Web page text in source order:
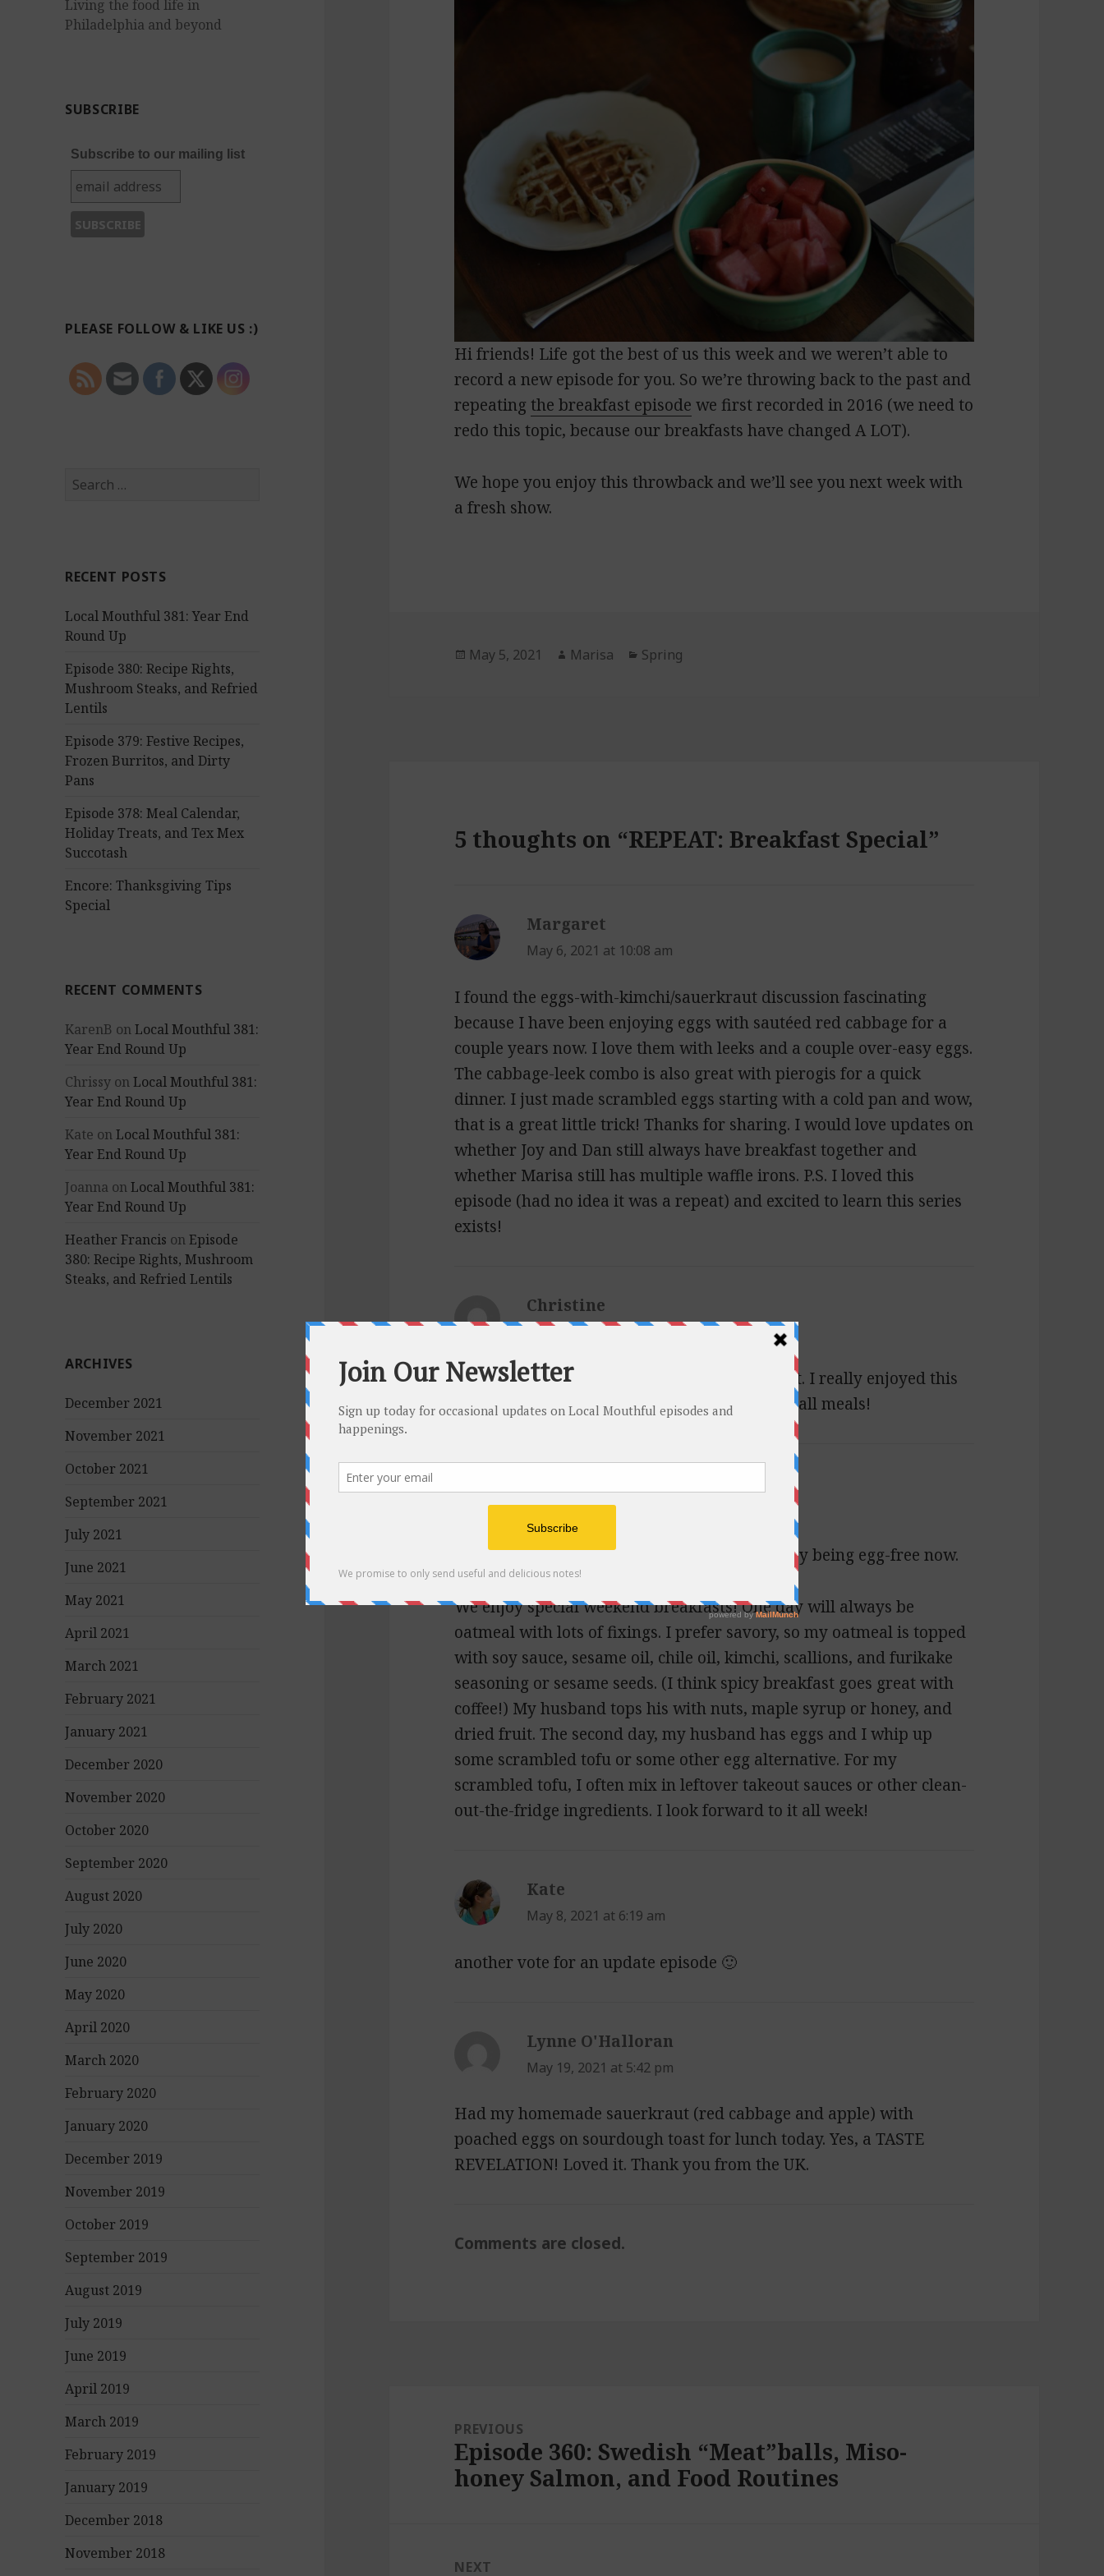
Living the food life in
Philadelphia and beyond
SUBSCRIBE
Subscribe to our mailing list
PLEASE FOLLOW & LIKE US :)
h
o
r
RECENT POSTS
Local Mouthful 381: Year End
Round Up
Episode 380: Recipe Rights,
Mushroom Steaks, and Refried
Lentils
Episode 379: Festive Recipes,
Frozen Burritos, and Dirty
Pans
Episode 378: Meal Calendar,
Holiday Treats, and Tex Mex
Succotash
Encore: Thanksgiving Tips
Special
RECENT COMMENTS
KarenB onLocal Mouthful 381:
Year End Round Up
Chrissy onLocal Mouthful 381:
Year End Round Up
Kate onLocal Mouthful 381:
Year End Round Up
Joanna onLocal Mouthful 381:
Year End Round Up
Heather Francis onEpisode
380: Recipe Rights, Mushroom
Steaks, and Refried Lentils
ARCHIVES
December 2021
November 2021
October 2021
September 2021
July 2021
June 2021
May 2021
April 2021
March 2021
February 2021
January 2021
December 2020
November 2020
October 2020
September 2020
August 2020
July 2020
June 2020
May 2020
April 2020
March 2020
February 2020
January 2020
December 2019
November 2019
October 2019
September 2019
August 2019
July 2019
June 2019
April 2019
March 2019
February 2019
January 2019
December 2018
November 2018
Hi friends! Life got the best of us this week and we weren’t able to
record a new episode for you. So we’re throwing back to the past and
repeatingthe breakfast episode we first recorded in 2016 (we need to
redo this topic, because our breakfasts have changed A LOT).
We hope you enjoy this throwback and we’ll see you next week with
a fresh show.
Posted
May 5, 2021 Author
Marisa Categories
Spring
5 thoughts on “REPEAT: Breakfast Special”
Margaret
May 6, 2021 at 10:08 am
I found the eggs-with-kimchi/sauerkraut discussion fascinating
because I have been enjoying eggs with sautéed red cabbage for a
couple years now. I love them with leeks and a couple over-easy eggs.
The cabbage-leek combo is also great with pierogis for a quick
dinner. I just made scrambled eggs starting with a cold pan and wow,
that is a great little trick! Thanks for sharing. I would love updates on
whether Joy and Dan still always have breakfast together and
whether Marisa still has multiple waffle irons. P.S. I loved this
episode (had no idea it was a repeat) and excited to learn this series
exists!
Christine
May 6, 2021 at 11:08 pm
I hope both of you are okay. I second Margaret. I really enjoyed this
episode and would love to hear an update for all meals!
May 7, 2021 at 9:39 pm
I look forward to an update, especially with Joy being egg-free now.
We enjoy special weekend breakfasts! One day will always be
oatmeal with lots of fixings. I prefer savory, so my oatmeal is topped
with soy sauce, sesame oil, chile oil, kimchi, scallions, and furikake
seasoning or sesame seeds. (I think spicy breakfast goes great with
coffee!) My husband tops his with nuts, maple syrup or honey, and
dried fruit. The second day, my husband has eggs and I whip up
some scrambled tofu or some other egg alternative. For my
scrambled tofu, I often mix in leftover takeout sauces or other clean-
out-the-fridge ingredients. I look forward to it all week!
Kate
May 8, 2021 at 6:19 am
another vote for an update episode 🙂
Lynne O'Halloran
May 19, 2021 at 5:42 pm
Had my homemade sauerkraut (red cabbage and apple) with
poached eggs on sourdough toast for lunch today. Yes, a TASTE
REVELATION! Loved it. Thank you from the UK.
Comments are closed.
navigationPREVIOUS
Previous
post:
Episode 360: Swedish “Meat”balls, Miso-
honey Salmon, and Food Routines
NEXT